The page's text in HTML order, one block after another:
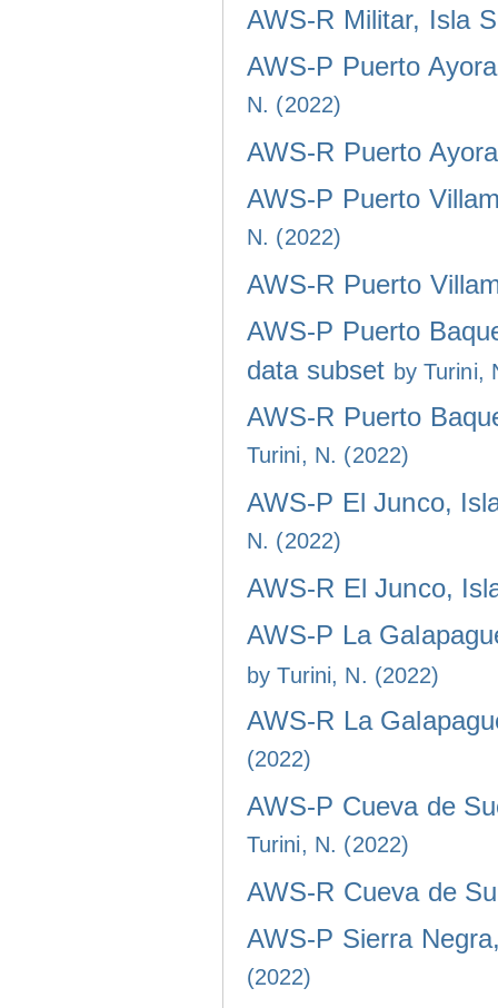
AWS-R Militar, Isla
AWS-P Puerto
N. (2022)
AWS-R Puerto
AWS-P Puerto
N. (2022)
AWS-R Puerto
AWS-P Puerto
data subset by Turini,
AWS-R Puerto
Turini, N. (2022)
AWS-P El Junco,
N. (2022)
AWS-R El Junco,
AWS-P La
by Turini, N. (2022)
AWS-R La
(2022)
AWS-P Cueva de
Turini, N. (2022)
AWS-R Cueva de
AWS-P Sierra
(2022)